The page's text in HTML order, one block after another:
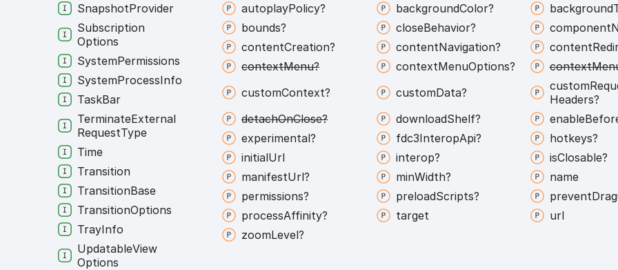
autoplayPolicy? backgroundColor? background
bounds?
closeBehavior? component
contentCreation? contentNavigation? content
contextMenu? contextMenuOptions? context
customContext? customData? custom
Headers?
detachOnClose? downloadShelf? enable
experimental?
fdc3InteropApi?
hotkeys?
initialUrl interop? isClosable?
manifestUrl? minWidth?
name
permissions?
preloadScripts? preventDrag
processAffinity? target
url
zoomLevel?
SnapshotProvider
Subscription
Options
SystemPermissions
SystemProcessInfo
TaskBar
TerminateExternal
RequestType
Time
Transition
TransitionBase
TransitionOptions
TrayInfo
UpdatableView
Options